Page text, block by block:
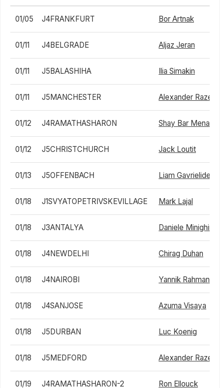
01/05 J4FRANKFURT Bor Artnak
01/11 J4BELGRADE Aljaz Jeran
01/11 J5BALASHIHA Ilia Simakin
01/11 J5MANCHESTER Alexander
01/12 J4RAMATHASHARON Shay Bar
01/12 J5CHRISTCHURCH Jack Loutit
01/13 J5OFFENBACH Liam Gavrielides
01/18 J1SVYATOPETRIVSKEVILLAGE Mark Lajal
01/18 J3ANTALYA Daniele Minighini
01/18 J4NEWDELHI Chirag Duhan
01/18 J4NAIROBI Yannik Rahman
01/18 J4SANJOSE Azuma Visaya
01/18 J5DURBAN Luc Koenig
01/18 J5MEDFORD Alexander
01/19 J4RAMATHASHARON-2 Ron Ellouck